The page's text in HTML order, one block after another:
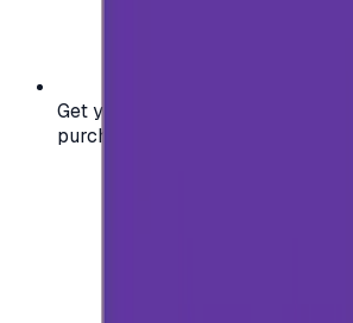
Get your digital gift card code
purchase — no waiting, no delays.